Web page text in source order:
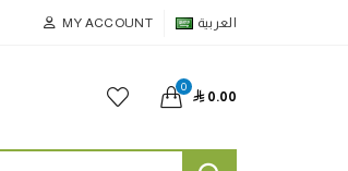
MY ACCOUNT العربية
0
 0.00